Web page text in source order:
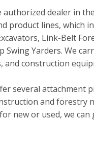
authorized dealer in
product lines, which
Link-Belt
Swing Yarders. We
and construction
several attachment
and forestry
new or used, we